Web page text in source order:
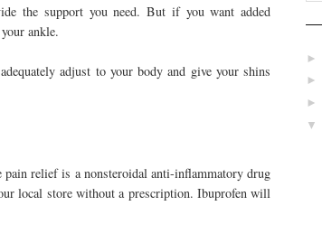
the support you need. But if you want added
ankle.
adjust to your body and give your shins
relief is a nonsteroidal anti-inflammatory drug
local store without a prescription. Ibuprofen will
►
►
►
▼